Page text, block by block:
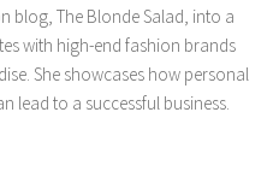
blog, The Blonde Salad, into a
with high-end fashion brands
She showcases how personal
lead to a successful business.